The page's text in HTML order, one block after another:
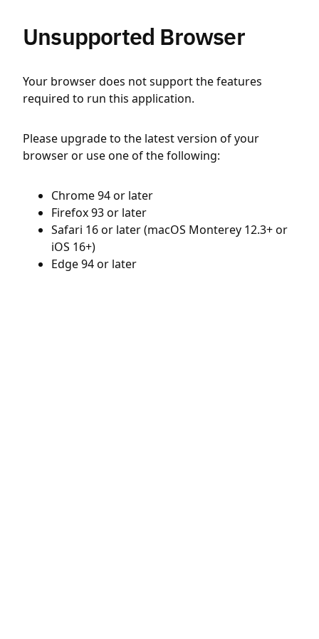
Unsupported Browser
Your browser does not support the features
required to run this application.
Please upgrade to the latest version of your
browser or use one of the following:
Chrome 94 or later
Firefox 93 or later
Safari 16 or later (macOS Monterey 12.3+ or
iOS 16+)
Edge 94 or later